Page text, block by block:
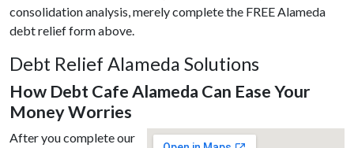
consolidation analysis, merely complete the FREE Alameda
debt relief form above.
Debt Relief Alameda Solutions
How Debt Cafe Alameda Can Ease Your
Money Worries
After you complete our